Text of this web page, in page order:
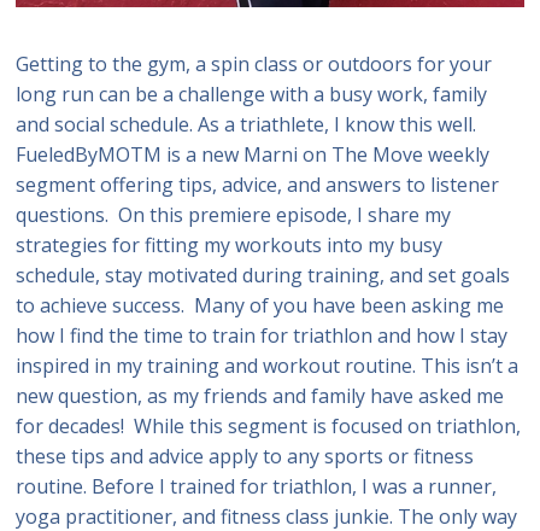
Getting to the gym, a spin class or outdoors for your
long run can be a challenge with a busy work, family
and social schedule. As a triathlete, I know this well.
FueledByMOTM is a new Marni on The Move weekly
segment offering tips, advice, and answers to listener
questions. On this premiere episode, I share my
strategies for fitting my workouts into my busy
schedule, stay motivated during training, and set goals
to achieve success. Many of you have been asking me
how I find the time to train for triathlon and how I stay
inspired in my training and workout routine. This isn’t a
new question, as my friends and family have asked me
for decades! While this segment is focused on triathlon,
these tips and advice apply to any sports or fitness
routine. Before I trained for triathlon, I was a runner,
yoga practitioner, and fitness class junkie. The only way